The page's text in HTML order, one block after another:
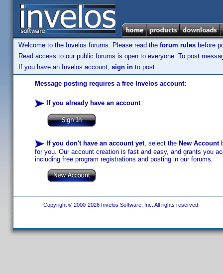
Welcome to the Invelos forums. Please read the forum rules before
Read access to our public forums is open to everyone. To post
If you have an Invelos account, sign in to post.
Message posting requires a free Invelos account:
If you already have an account:
If you don't have an account yet, select the New Account
for you. Our account creation is fast and easy, and grants you
including free program registrations and posting in our forums.
Copyright © 2000-2026 Invelos Software, Inc. All rights reserved.